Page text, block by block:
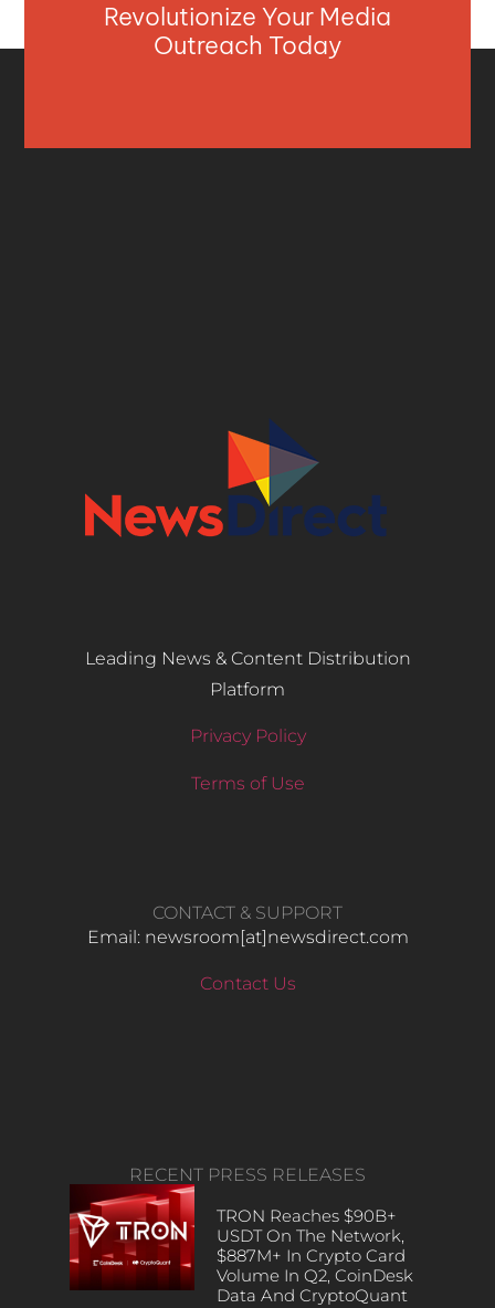
Revolutionize Your Media
Outreach Today
Leading News & Content Distribution
Platform
Privacy Policy
Terms of Use
CONTACT & SUPPORT
Email: newsroom[at]newsdirect.com
Contact Us
RECENT PRESS RELEASES
TRON Reaches $90B+
USDT On The Network,
$887M+ In Crypto Card
Volume In Q2, CoinDesk
Data And CryptoQuant